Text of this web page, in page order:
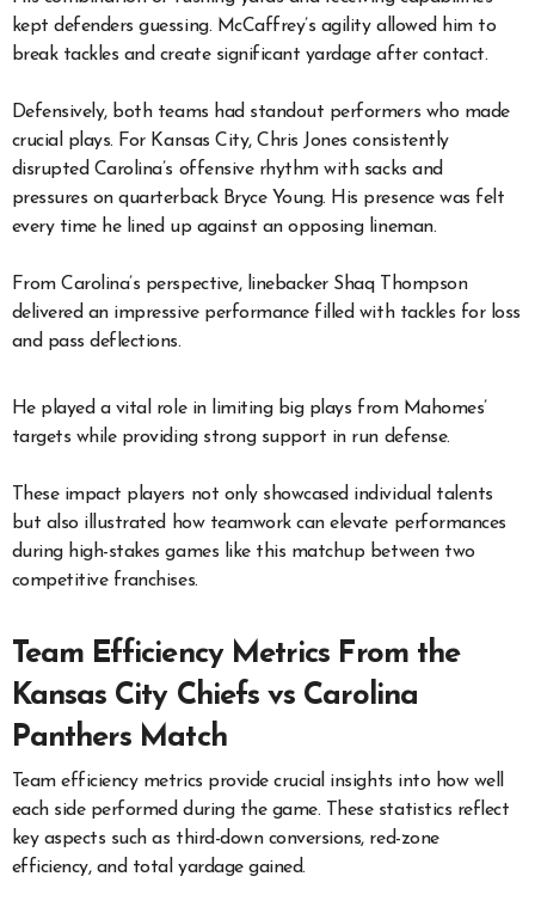
kept defenders guessing. McCaffrey’s agility allowed him to
break tackles and create significant yardage after contact.
Defensively, both teams had standout performers who made
crucial plays. For Kansas City, Chris Jones consistently
disrupted Carolina’s offensive rhythm with sacks and
pressures on quarterback Bryce Young. His presence was felt
every time he lined up against an opposing lineman.
From Carolina’s perspective, linebacker Shaq Thompson
delivered an impressive performance filled with tackles for loss
and pass deflections.
He played a vital role in limiting big plays from Mahomes’
targets while providing strong support in run defense.
These impact players not only showcased individual talents
but also illustrated how teamwork can elevate performances
during high-stakes games like this matchup between two
competitive franchises.
Team Efficiency Metrics From the
Kansas City Chiefs vs Carolina
Panthers Match
Team efficiency metrics provide crucial insights into how well
each side performed during the game. These statistics reflect
key aspects such as third-down conversions, red-zone
efficiency, and total yardage gained.